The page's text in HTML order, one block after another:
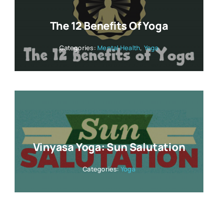
The 12 Benefits Of Yoga
Categories: Mental Health, Yoga
Vinyasa Yoga: Sun Salutation
Categories: Yoga